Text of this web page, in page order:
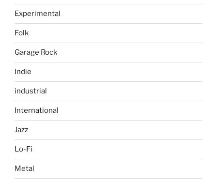
Experimental
Folk
Garage Rock
Indie
industrial
International
Jazz
Lo-Fi
Metal